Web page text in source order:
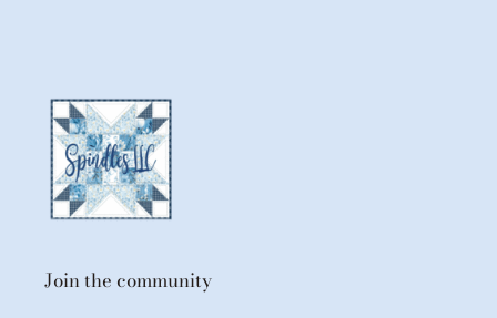
Join the community